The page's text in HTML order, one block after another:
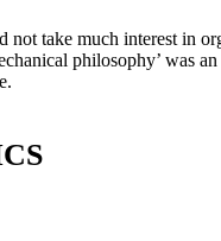
not take much interest in
philosophy’ was